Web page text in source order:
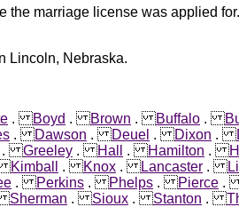
the marriage license was applied
Lincoln, Nebraska.
.Boyd .Brown .Buffalo .
.Dawson .Deuel .Dixon .
Greeley .Hall .Hamilton .
Kimball .Knox .Lancaster .
.Perkins .Phelps .Pierce
Sherman .Sioux .Stanton .